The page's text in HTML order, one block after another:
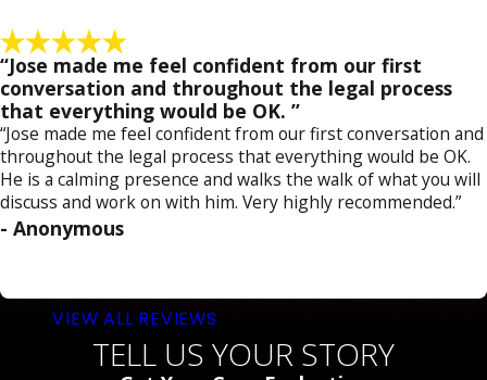
individuals convicted of DUI may be required
to install an ignition interlock device in their
vehicles, which requires abreath test
before starting the car.
DUI Education Programs:Completing
mandatory DUI education programs may be
required as part of the penalty to educate
individuals about the risks and
consequences of impaired driving.
such as regular check-ins with a probation
officer.
Vehicle Impoundment: Depending on the
circumstances, the court may order the
“Jose made me feel confident from our first
conversation and throughout the legal process
that everything would be OK. ”
“Jose made me feel confident from our first conversation and
throughout the legal process that everything would be OK.
He is a calming presence and walks the walk of what you will
discuss and work on with him. Very highly recommended.”
- Anonymous
VIEW ALL REVIEWS
TELL US YOUR STORY